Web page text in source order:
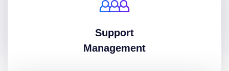
Support
Management